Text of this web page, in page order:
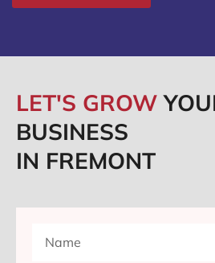
LET'S GROW
BUSINESS
IN FREMONT